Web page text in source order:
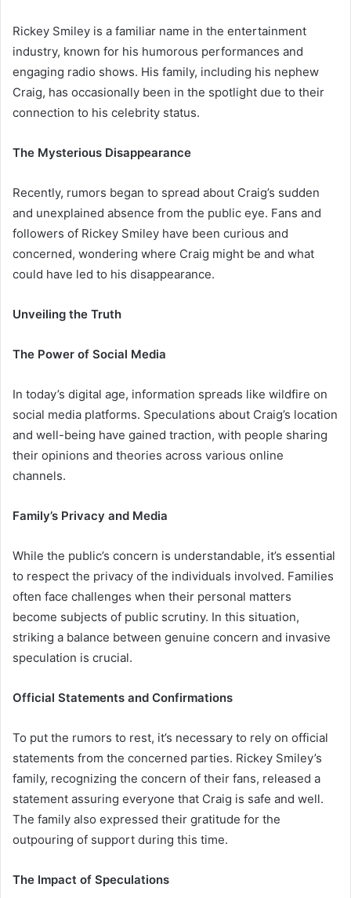
Rickey Smiley is a familiar name in the entertainment
industry, known for his humorous performances and
engaging radio shows. His family, including his nephew
Craig, has occasionally been in the spotlight due to their
connection to his celebrity status.
The Mysterious Disappearance
Recently, rumors began to spread about Craig’s sudden
and unexplained absence from the public eye. Fans and
followers of Rickey Smiley have been curious and
concerned, wondering where Craig might be and what
could have led to his disappearance.
Unveiling the Truth
The Power of Social Media
In today’s digital age, information spreads like wildfire on
social media platforms. Speculations about Craig’s location
and well-being have gained traction, with people sharing
their opinions and theories across various online
channels.
Family’s Privacy and Media
While the public’s concern is understandable, it’s essential
to respect the privacy of the individuals involved. Families
often face challenges when their personal matters
become subjects of public scrutiny. In this situation,
striking a balance between genuine concern and invasive
speculation is crucial.
Official Statements and Confirmations
To put the rumors to rest, it’s necessary to rely on official
statements from the concerned parties. Rickey Smiley’s
family, recognizing the concern of their fans, released a
statement assuring everyone that Craig is safe and well.
The family also expressed their gratitude for the
outpouring of support during this time.
The Impact of Speculations